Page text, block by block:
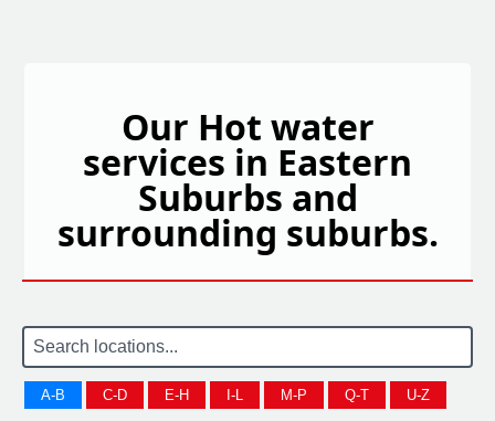
Our Hot water
services in Eastern
Suburbs and
surrounding suburbs.
A-B C-D E-H I-L M-P Q-T U-Z